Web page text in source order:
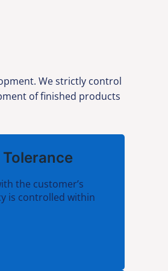
We strictly control
of finished products
the customer’s
is controlled within